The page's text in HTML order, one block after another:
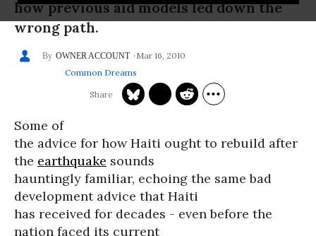
how previous aid models led down the
wrong path.
OWNER ACCOUNT
Mar 16, 2010
Common Dreams
Some of
the advice for how Haiti ought to rebuild after
the earthquake sounds
hauntingly familiar, echoing the same bad
development advice that Haiti
has received for decades - even before the
nation faced its current